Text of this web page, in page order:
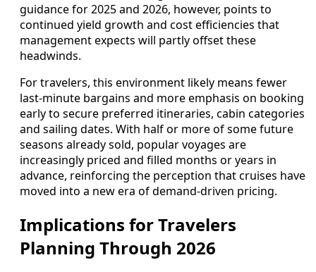
guidance for 2025 and 2026, however, points to
continued yield growth and cost efficiencies that
management expects will partly offset these
headwinds.
For travelers, this environment likely means fewer
last‑minute bargains and more emphasis on booking
early to secure preferred itineraries, cabin categories
and sailing dates. With half or more of some future
seasons already sold, popular voyages are
increasingly priced and filled months or years in
advance, reinforcing the perception that cruises have
moved into a new era of demand‑driven pricing.
Implications for Travelers
Planning Through 2026